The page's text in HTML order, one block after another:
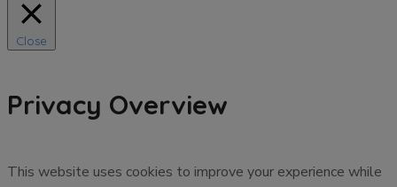
Close
Privacy Overview
This website uses cookies to improve your experience while